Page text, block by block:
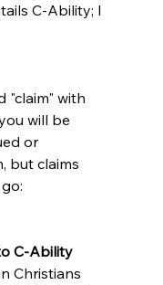
C-Ability; I
"claim" with
will be
or
but claims
C-Ability
Christians